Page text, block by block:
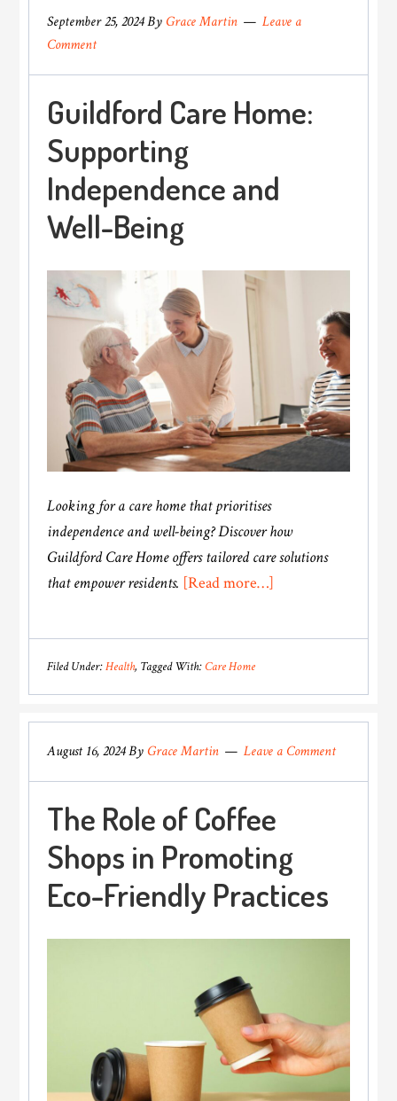
September 25, 2024ByGrace Martin
Leave a
Comment
Guildford Care Home:
Supporting
Independence and
Well-Being
Looking for a care home that prioritises
independence and well-being? Discover how
Guildford Care Home offers tailored care solutions
that empower residents. [Read more…]
Care
Well-
Being
Filed Under:Health Tagged With:Care Home
August 16, 2024ByGrace Martin Leave a Comment
The Role of Coffee
Shops in Promoting
Eco-Friendly Practices